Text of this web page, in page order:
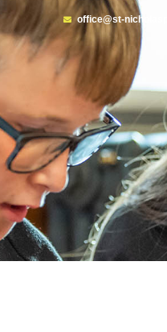
office@st-